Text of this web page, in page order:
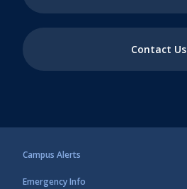
Campus Alerts
Emergency Info
Contact Us